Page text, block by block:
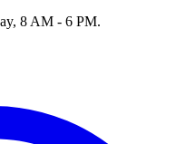
8 AM - 6 PM.